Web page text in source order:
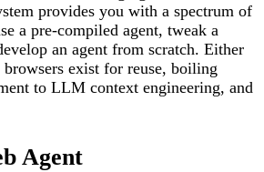
provides you with a spectrum of
a pre-compiled agent, tweak a
an agent from scratch. Either
exist for reuse, boiling
to LLM context engineering, and
Agent